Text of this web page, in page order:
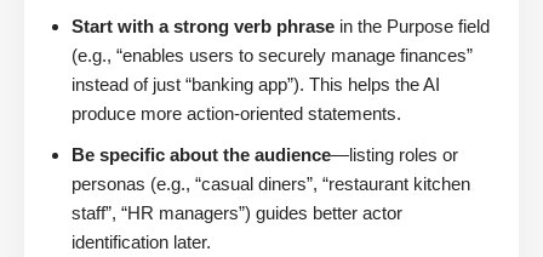
Start with a strong verb phrase in the Purpose field
(e.g., “enables users to securely manage finances”
instead of just “banking app”). This helps the AI
produce more action-oriented statements.
Be specific about the audience—listing roles or
personas (e.g., “casual diners”, “restaurant kitchen
staff”, “HR managers”) guides better actor
identification later.